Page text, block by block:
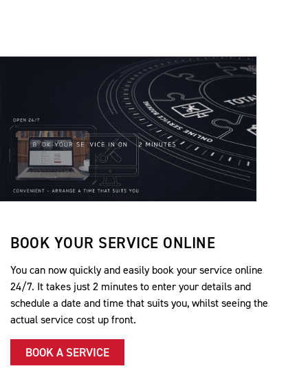
BOOK YOUR SERVICE ONLINE
You can now quickly and easily book your service online
24/7. It takes just 2 minutes to enter your details and
schedule a date and time that suits you, whilst seeing the
actual service cost up front.
BOOK A SERVICE